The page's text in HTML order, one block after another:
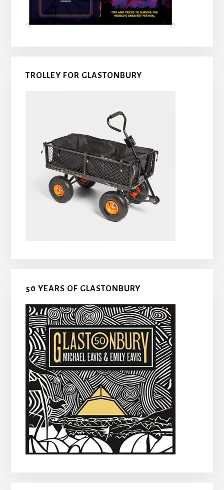
TROLLEY FOR GLASTONBURY
50 YEARS OF GLASTONBURY